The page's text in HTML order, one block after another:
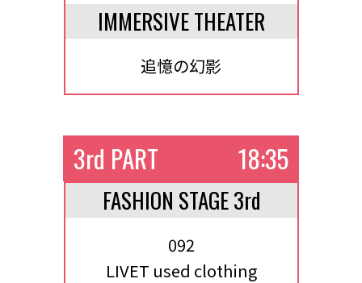
IMMERSIVE THEATER
追憶の幻影
3rd PART 18:35
FASHION STAGE 3rd
092
LIVET used clothing